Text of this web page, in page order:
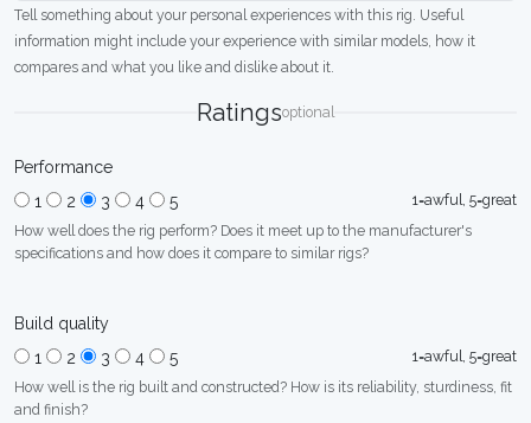
Tell something about your personal experiences with this rig. Useful
information might include your experience with similar models, how it
compares and what you like and dislike about it.
Ratingsoptional
Performance
1
2 3 4 5
1=awful, 5=great
How well does the rig perform? Does it meet up to the manufacturer's
specifications and how does it compare to similar rigs?
Build quality
1
2 3 4 5
1=awful, 5=great
How well is the rig built and constructed? How is its reliability, sturdiness, fit
and finish?